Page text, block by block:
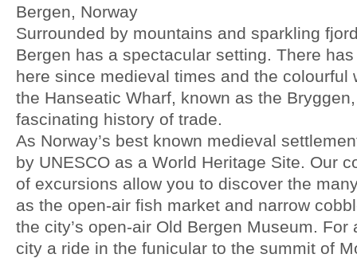
Bergen, Norway
Surrounded by mountains and sparkling
Bergen has a spectacular setting. There
here since medieval times and the colourful
the Hanseatic Wharf, known as the
fascinating history of trade.
As Norway’s best known medieval
by UNESCO as a World Heritage Site. Our
of excursions allow you to discover the
as the open-air fish market and narrow
the city’s open-air Old Bergen Museum. For
city a ride in the funicular to the summit of